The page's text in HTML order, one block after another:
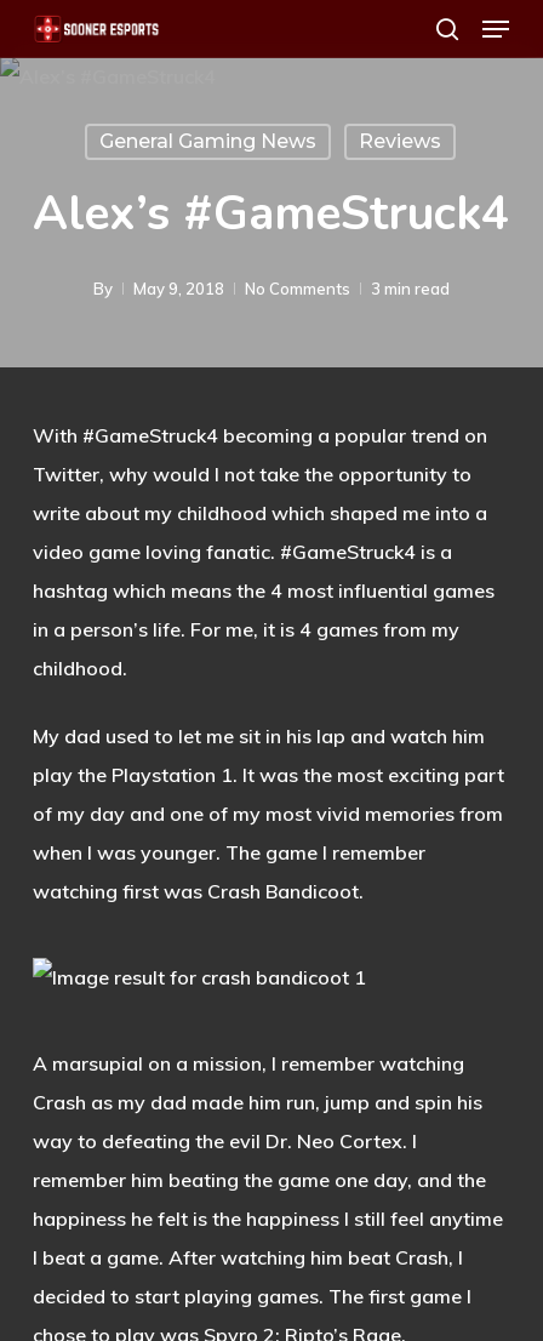
Skip
to
search
Menu
General Gaming News Reviews
Alex’s #GameStruck4
By May 9, 2018 No Comments 3 min read
With #GameStruck4 becoming a popular trend on
Twitter, why would I not take the opportunity to
write about my childhood which shaped me into a
video game loving fanatic. #GameStruck4 is a
hashtag which means the 4 most influential games
in a person’s life. For me, it is 4 games from my
childhood.
My dad used to let me sit in his lap and watch him
play the Playstation 1. It was the most exciting part
of my day and one of my most vivid memories from
when I was younger. The game I remember
watching first was Crash Bandicoot.
A marsupial on a mission, I remember watching
Crash as my dad made him run, jump and spin his
way to defeating the evil Dr. Neo Cortex. I
remember him beating the game one day, and the
happiness he felt is the happiness I still feel anytime
I beat a game. After watching him beat Crash, I
decided to start playing games. The first game I
chose to play was Spyro 2: Ripto’s Rage.